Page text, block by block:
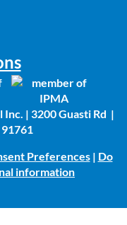
| 3200 Guasti Rd |
Preferences| Do
information